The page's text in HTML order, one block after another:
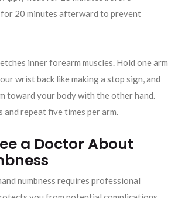
20 minutes afterward to prevent
inner forearm muscles. Hold one arm
wrist back like making a stop sign, and
toward your body with the other hand.
and repeat five times per arm.
a Doctor About
numbness requires professional